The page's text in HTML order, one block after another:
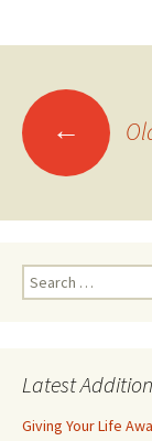
Posts
navigation
←
Search
for:
Latest
Giving Your Life